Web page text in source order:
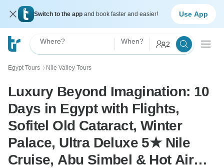
Switch to the app and book faster and easier! Use App
Where? When? 2
Egypt Tours 〉 Nile Valley Tours
Luxury Beyond Imagination: 10
Days in Egypt with Flights,
Sofitel Old Cataract, Winter
Palace, Ultra Deluxe 5★ Nile
Cruise, Abu Simbel & Hot Air